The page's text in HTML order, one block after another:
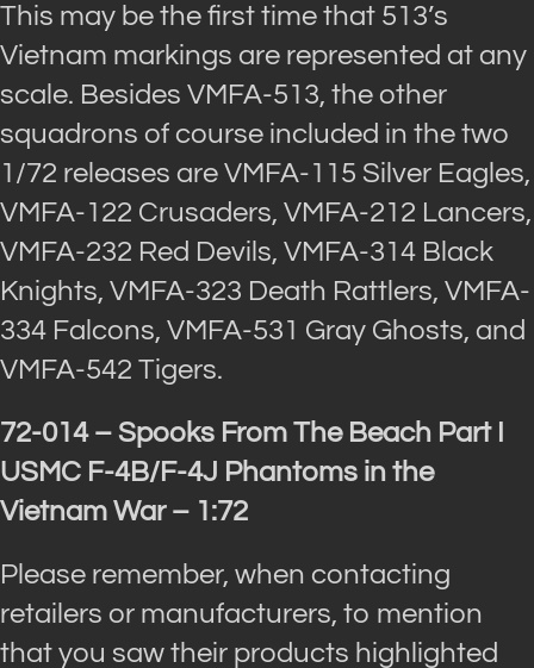
This may be the first time that 513’s
Vietnam markings are represented at any
scale. Besides VMFA-513, the other
squadrons of course included in the two
1/72 releases are VMFA-115 Silver Eagles,
VMFA-122 Crusaders, VMFA-212 Lancers,
VMFA-232 Red Devils, VMFA-314 Black
Knights, VMFA-323 Death Rattlers, VMFA-
334 Falcons, VMFA-531 Gray Ghosts, and
VMFA-542 Tigers.
72-014 – Spooks From The Beach Part I
USMC F-4B/F-4J Phantoms in the
Vietnam War – 1:72
Please remember, when contacting
retailers or manufacturers, to mention
that you saw their products highlighted